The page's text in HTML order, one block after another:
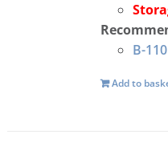
B-
Add to